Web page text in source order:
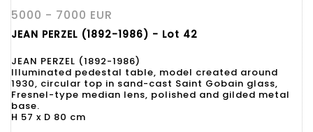
5000 - 7000 EUR
JEAN PERZEL (1892-1986) - Lot 42
JEAN PERZEL (1892-1986)
Illuminated pedestal table, model created around
1930, circular top in sand-cast Saint Gobain glass,
Fresnel-type median lens, polished and gilded metal
base.
H 57 x D 80 cm